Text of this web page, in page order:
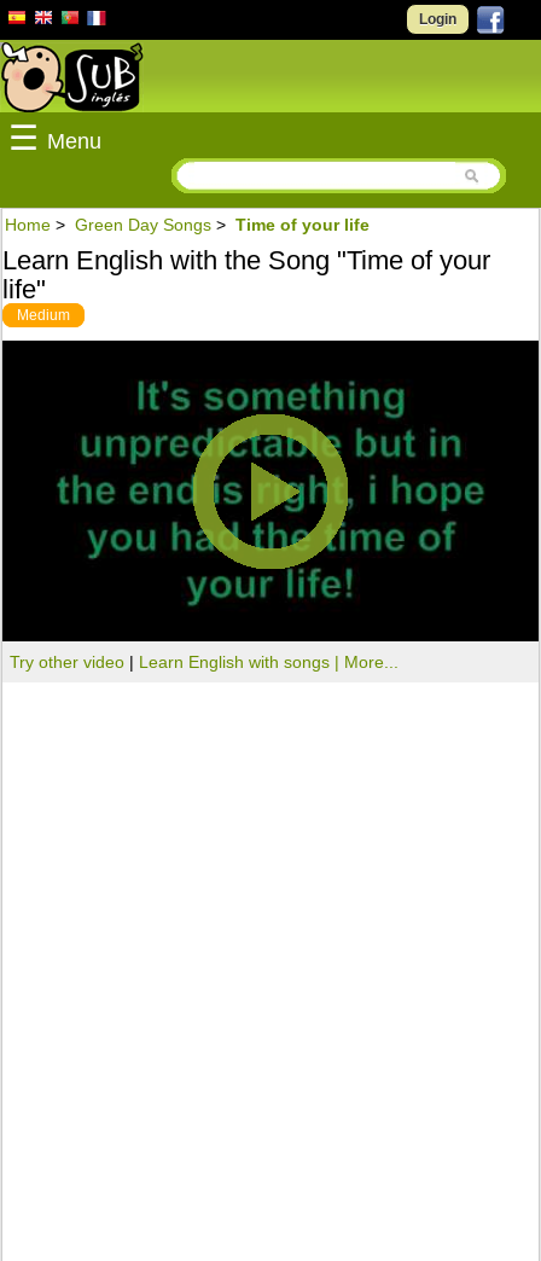
Login
☰ Menu
Home > Green Day Songs > Time of your life
Learn English with the Song "Time of your
life"
Medium
Try other video | Learn English with songs | More...